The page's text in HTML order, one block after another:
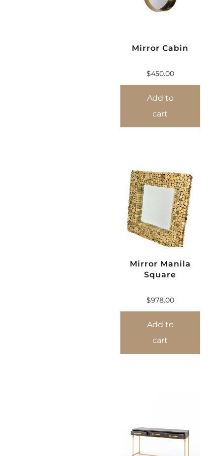
Mirror Cabin
$450.00
Add to
cart
Mirror Manila
Square
$978.00
Add to
cart